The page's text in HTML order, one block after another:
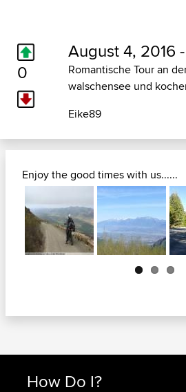
0
August 4, 2016 -
Romantische Tour an
walschensee und
Eike89
Enjoy the good times with us......
How Do I?